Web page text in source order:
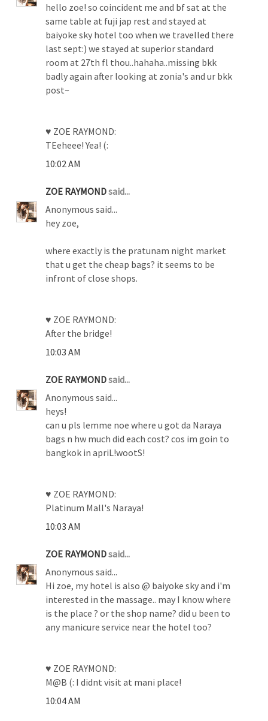
hello zoe! so coincident me and bf sat at the
same table at fuji jap rest and stayed at
baiyoke sky hotel too when we travelled there
last sept:) we stayed at superior standard
room at 27th fl thou..hahaha..missing bkk
badly again after looking at zonia's and ur bkk
post~
♥ ZOE RAYMOND:
TEeheee! Yea! (:
10:02 AM
ZOE RAYMONDsaid...
Anonymous said...
hey zoe,
where exactly is the pratunam night market
that u get the cheap bags? it seems to be
infront of close shops.
♥ ZOE RAYMOND:
After the bridge!
10:03 AM
ZOE RAYMONDsaid...
Anonymous said...
heys!
can u pls lemme noe where u got da Naraya
bags n hw much did each cost? cos im goin to
bangkok in apriL!wootS!
♥ ZOE RAYMOND:
Platinum Mall's Naraya!
10:03 AM
ZOE RAYMONDsaid...
Anonymous said...
Hi zoe, my hotel is also @ baiyoke sky and i'm
interested in the massage.. may I know where
is the place ? or the shop name? did u been to
any manicure service near the hotel too?
♥ ZOE RAYMOND:
M@B (: I didnt visit at mani place!
10:04 AM